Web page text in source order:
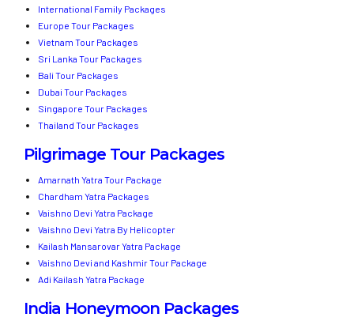
International Family Packages
Europe Tour Packages
Vietnam Tour Packages
Sri Lanka Tour Packages
Bali Tour Packages
Dubai Tour Packages
Singapore Tour Packages
Thailand Tour Packages
Pilgrimage Tour Packages
Amarnath Yatra Tour Package
Chardham Yatra Packages
Vaishno Devi Yatra Package
Vaishno Devi Yatra By Helicopter
Kailash Mansarovar Yatra Package
Vaishno Devi and Kashmir Tour Package
Adi Kailash Yatra Package
India Honeymoon Packages